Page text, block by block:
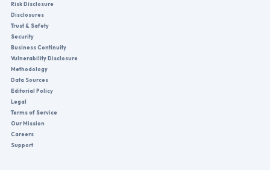
Risk Disclosure
Disclosures
Trust & Safety
Security
Business Continuity
Vulnerability Disclosure
Methodology
Data Sources
Editorial Policy
Legal
Terms of Service
Our Mission
Careers
Support